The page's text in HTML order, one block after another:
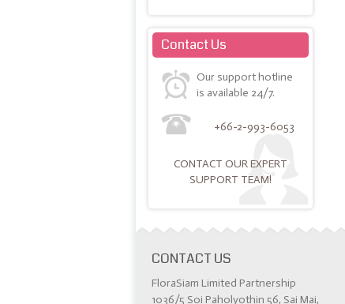
Contact Us
Our support hotline
is available 24/7.
+66-2-993-6053
CONTACT OUR EXPERT
SUPPORT TEAM!
CONTACT US
FloraSiam Limited Partnership
1036/5 Soi Paholyothin 56, Sai Mai,